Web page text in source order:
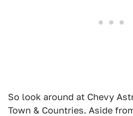
So look around at Chevy
Town & Countries. Aside